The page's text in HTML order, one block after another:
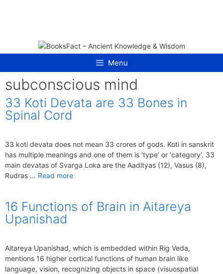
Menu
subconscious mind
33 Koti Devata are 33 Bones in
Spinal Cord
33 koti devata does not mean 33 crores of gods. Koti in sanskrit
has multiple meanings and one of them is ‘type’ or ‘category’. 33
main devatas of Svarga Loka are the Aadityas (12), Vasus (8),
Rudras … Read more
16 Functions of Brain in Aitareya
Upanishad
Aitareya Upanishad, which is embedded within Rig Veda,
mentions 16 higher cortical functions of human brain like
language, vision, recognizing objects in space (visuospatial